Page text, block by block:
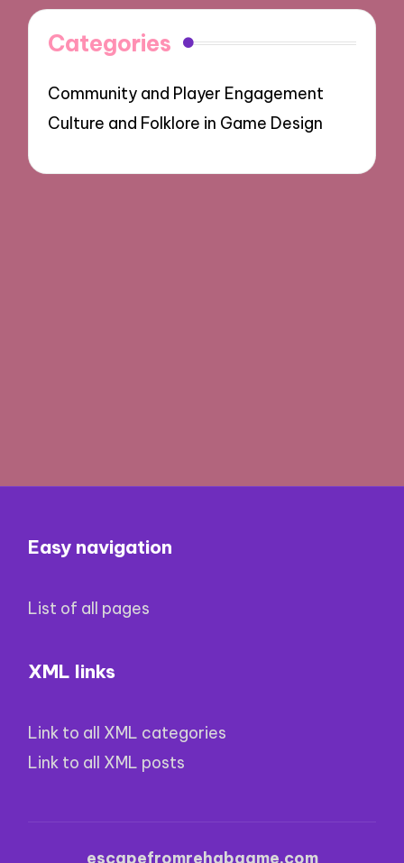
Categories
Community and Player Engagement
Culture and Folklore in Game Design
Easy navigation
List of all pages
XML links
Link to all XML categories
Link to all XML posts
escapefromrehabgame.com